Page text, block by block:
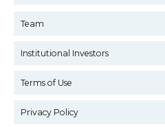
Team
Institutional Investors
Terms of Use
Privacy Policy